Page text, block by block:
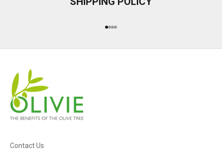
Go to item 1
Go to item 2
Go to item 3
Go to item 4
Contact Us